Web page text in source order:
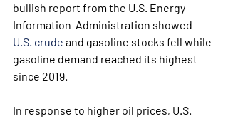
bullish report from the U.S. Energy
Information  Administration showed
U.S. crude and gasoline stocks fell while
gasoline demand reached its highest
since 2019.
In response to higher oil prices, U.S.